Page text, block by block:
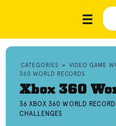
CATEGORIES » VIDEO GAME
360 WORLD RECORDS
Xbox 360
36 XBOX 360 WORLD
CHALLENGES